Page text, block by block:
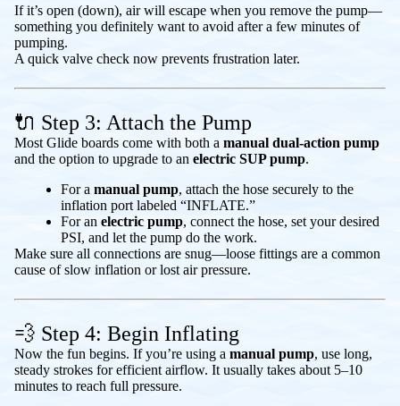
If it’s open (down), air will escape when you remove the pump—
something you definitely want to avoid after a few minutes of
pumping.
A quick valve check now prevents frustration later.
🔌 Step 3: Attach the Pump
Most Glide boards come with both a manual dual-action pump
and the option to upgrade to an electric SUP pump.
For a manual pump, attach the hose securely to the
inflation port labeled “INFLATE.”
For an electric pump, connect the hose, set your desired
PSI, and let the pump do the work.
Make sure all connections are snug—loose fittings are a common
cause of slow inflation or lost air pressure.
💨 Step 4: Begin Inflating
Now the fun begins. If you’re using a manual pump, use long,
steady strokes for efficient airflow. It usually takes about 5–10
minutes to reach full pressure.